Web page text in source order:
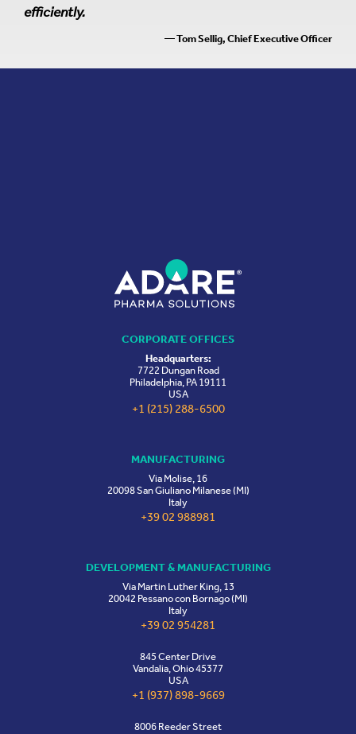
efficiently.
— Tom Sellig, Chief Executive Officer
CORPORATE OFFICES
Headquarters:
7722 Dungan Road
Philadelphia, PA 19111
USA
+1 (215) 288-6500
MANUFACTURING
Via Molise, 16
20098 San Giuliano Milanese (MI)
Italy
+39 02 988981
DEVELOPMENT & MANUFACTURING
Via Martin Luther King, 13
20042 Pessano con Bornago (MI)
Italy
+39 02 954281
845 Center Drive
Vandalia, Ohio 45377
USA
+1 (937) 898-9669
8006 Reeder Street